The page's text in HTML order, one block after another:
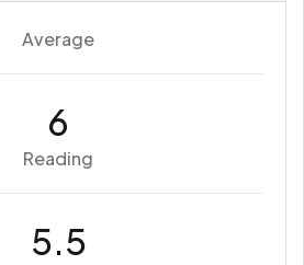
Average
6
Reading
5.5